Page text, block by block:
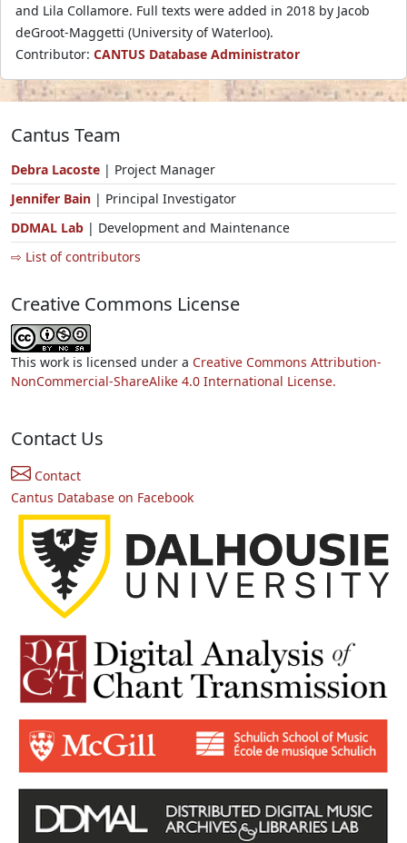
and Lila Collamore. Full texts were added in 2018 by Jacob
deGroot-Maggetti (University of Waterloo).
Contributor: CANTUS Database Administrator
Cantus Team
Debra Lacoste | Project Manager
Jennifer Bain | Principal Investigator
DDMAL Lab | Development and Maintenance
⇨ List of contributors
Creative Commons License
This work is licensed under a Creative Commons Attribution-
NonCommercial-ShareAlike 4.0 International License.
Contact Us
Contact
Cantus Database on Facebook